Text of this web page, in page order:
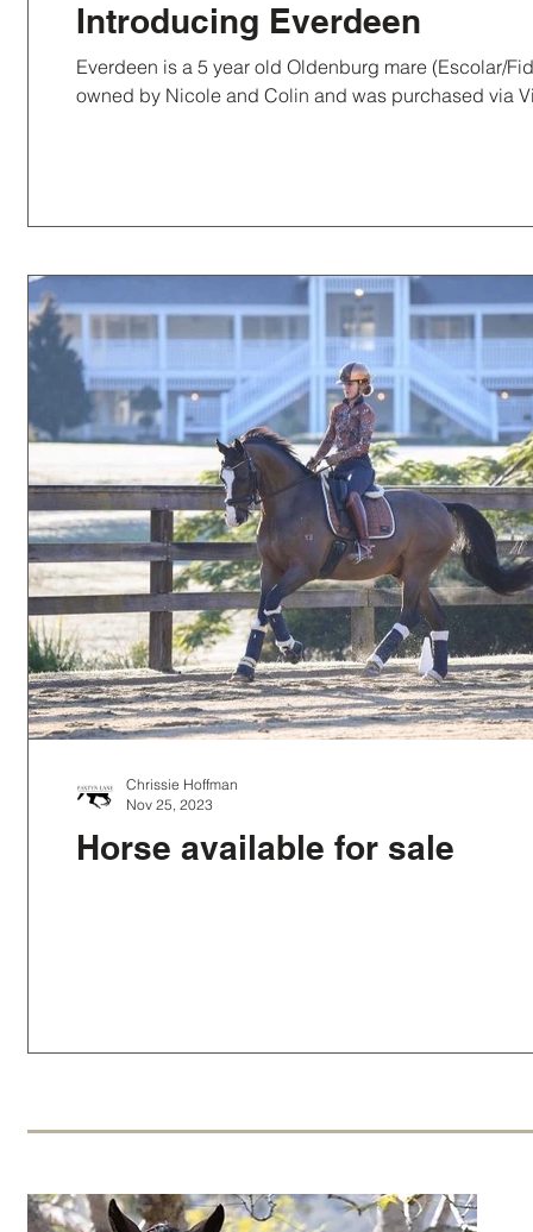
Introducing Everdeen
Everdeen is a 5 year old Oldenburg mare (Escolar/
owned by Nicole and Colin and was purchased via
Horse available for sale
Chrissie Hoffman
Nov 25, 2023